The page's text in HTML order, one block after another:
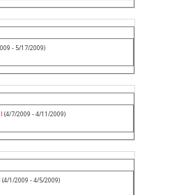
- 5/17/2009)
(4/7/2009 - 4/11/2009)
(4/1/2009 - 4/5/2009)